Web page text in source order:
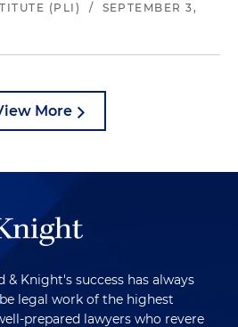
(PLI)
/
SEPTEMBER 3,
More
& Knight's success has always
legal work of the highest
prepared lawyers who revere